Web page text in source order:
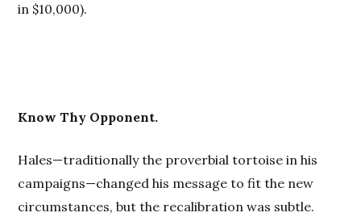
in $10,000).
Know Thy Opponent.
Hales—traditionally the proverbial tortoise in his
campaigns—changed his message to fit the new
circumstances, but the recalibration was subtle.